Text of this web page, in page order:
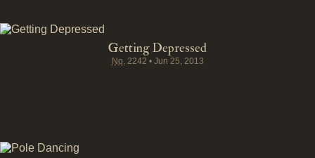
Getting Depressed
No.2242 • Jun 25, 2013